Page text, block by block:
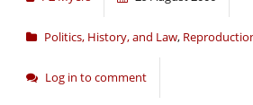
Politics, History, and Law,
Log in to comment